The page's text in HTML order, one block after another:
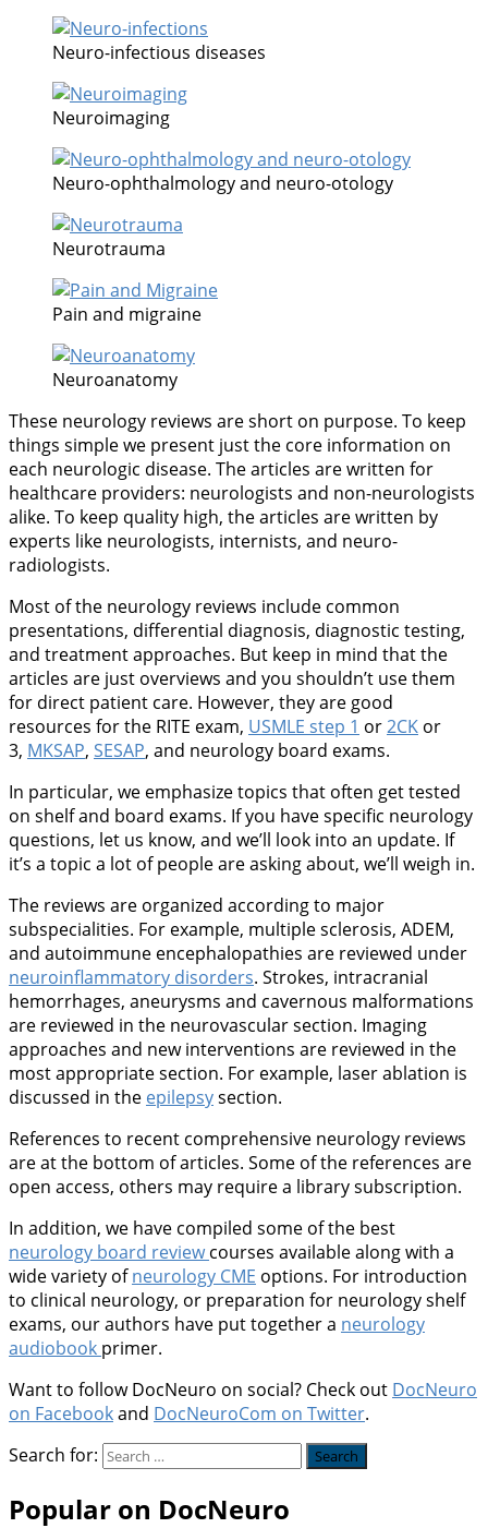
Neuro-infectious diseases
Neuroimaging
Neuro-ophthalmology and neuro-otology
Neurotrauma
Pain and migraine
Neuroanatomy
These neurology reviews are short on purpose. To keep
things simple we present just the core information on
each neurologic disease. The articles are written for
healthcare providers: neurologists and non-neurologists
alike. To keep quality high, the articles are written by
experts like neurologists, internists, and neuro-
radiologists.
Most of the neurology reviews include common
presentations, differential diagnosis, diagnostic testing,
and treatment approaches. But keep in mind that the
articles are just overviews and you shouldn’t use them
for direct patient care. However, they are good
resources for the RITE exam, USMLE step 1 or2CK or
3, MKSAP, SESAP, and neurology board exams.
In particular, we emphasize topics that often get tested
on shelf and board exams. If you have specific neurology
questions, let us know, and we’ll look into an update. If
it’s a topic a lot of people are asking about, we’ll weigh in.
The reviews are organized according to major
subspecialities. For example, multiple sclerosis, ADEM,
and autoimmune encephalopathies are reviewed under
neuroinflammatory disorders. Strokes, intracranial
hemorrhages, aneurysms and cavernous malformations
are reviewed in the neurovascular section. Imaging
approaches and new interventions are reviewed in the
most appropriate section. For example, laser ablation is
discussed in the epilepsysection.
References to recent comprehensive neurology reviews
are at the bottom of articles. Some of the references are
open access, others may require a library subscription.
In addition, we have compiled some of the best
neurology board reviewcourses available along with a
wide variety ofneurology CME options. For introduction
to clinical neurology, or preparation for neurology shelf
exams, our authors have put together a neurology
audiobook primer.
Want to follow DocNeuro on social? Check out DocNeuro
on Facebookand DocNeuroCom on Twitter.
Search for:
Popular on DocNeuro